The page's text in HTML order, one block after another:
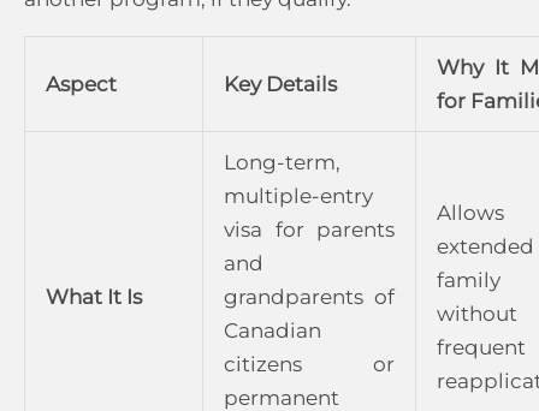
Aspect Key Details
Why It
for
What It Is
Long-term,
multiple-entry
visa for parents
and
grandparents of
Canadian
citizens or
permanent
Allows
extended
family
without
frequent